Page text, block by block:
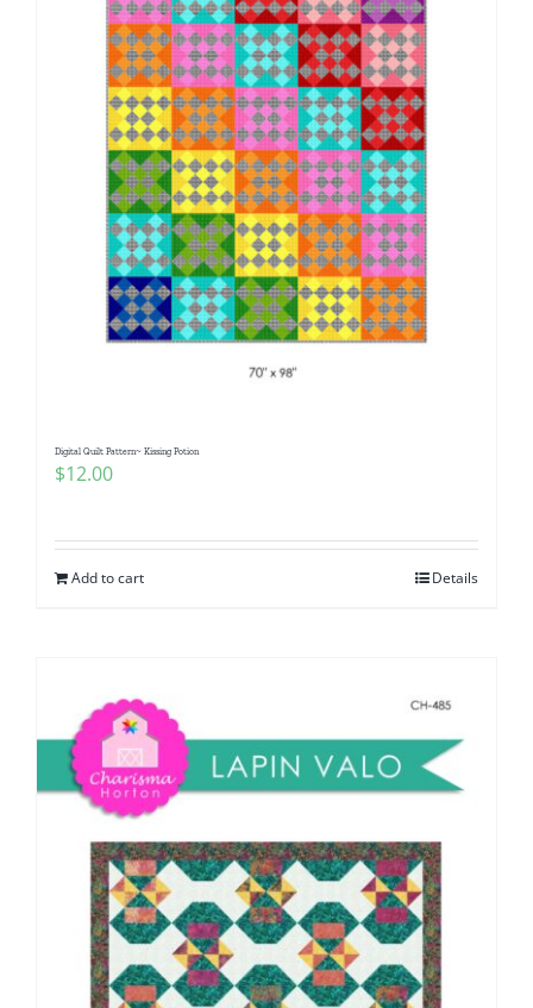
Digital Quilt Pattern~ Kissing Potion
$12.00
Add to cart Details